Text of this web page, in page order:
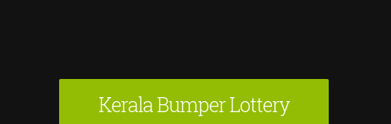
Kerala Bumper Lottery